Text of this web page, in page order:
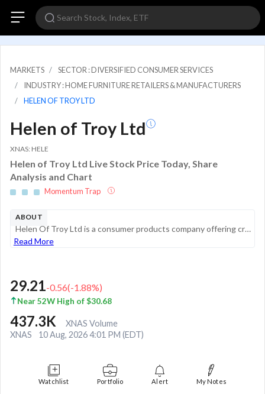
MARKETS
SECTOR : DIVERSIFIED CONSUMER SERVICES
INDUSTRY : HOME FURNITURE RETAILERS & MANUFACTURERS
HELEN OF TROY LTD
Helen of Troy Ltd
XNAS: HELE
Helen of Troy Ltd Live Stock Price Today, Share
Analysis and Chart
Momentum Trap
ABOUT
Helen Of Troy Ltd is a consumer products company offering creative products and solutions for its customers through a diversified portfolio of brands. It has two operating segments: Home and Outdoor segment provides a broad range of consumer products...
Read More
29.21-0.56(-1.88%)
Near 52W High of $30.68
437.3K
XNAS Volume
XNAS
10 Aug, 2026 4:01 PM (EDT)
Watchlist Portfolio Alert My Notes